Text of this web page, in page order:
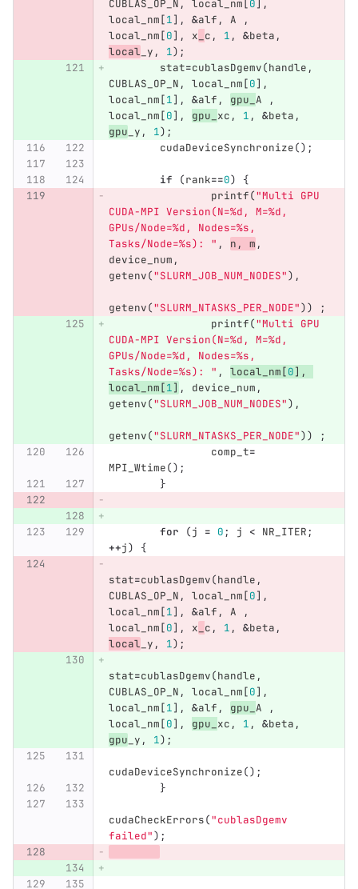
CUBLAS_OP_N , local_nm 0 ],
local_nm[1], &alf , A
,
local_nm[0], x c , 1 , &beta ,
local _y , 1);
stat=cublasDgemv(handle ,
CUBLAS_OP_N , local_nm[0],
local_nm[1], &alf , gpu_ A
,
local_nm[0], gpu_ xc , 1 , &beta ,
gpu _y , 1);
cudaDeviceSynchronize();
if (rank==0)
{
printf("Multi GPU
CUDA-MPI Version(N=%d, M=%d,
GPUs/Node=%d, Nodes=%s,
Tasks/Node=%s): " , n , m ,
device_num ,
getenv("SLURM_JOB_NUM_NODES"),
getenv("SLURM_NTASKS_PER_NODE"))
;
printf("Multi GPU
CUDA-MPI Version(N=%d, M=%d,
GPUs/Node=%d, Nodes=%s,
Tasks/Node=%s): " , local_nm[0],
local_nm[1] , device_num ,
getenv("SLURM_JOB_NUM_NODES"),
getenv("SLURM_NTASKS_PER_NODE"))
;
comp_t=
MPI_Wtime();
}
for (j = 0; j < NR_ITER;
++j) {
stat=cublasDgemv(handle ,
CUBLAS_OP_N , local_nm[0],
local_nm[1], &alf , A
,
local_nm[0], x c , 1 , &beta ,
local _y , 1);
stat=cublasDgemv(handle ,
CUBLAS_OP_N , local_nm[0],
local_nm[1], &alf , gpu_ A
,
local_nm[0], gpu_ xc , 1 , &beta ,
gpu _y , 1);
cudaDeviceSynchronize();
}
cudaCheckErrors("cublasDgemv
failed");